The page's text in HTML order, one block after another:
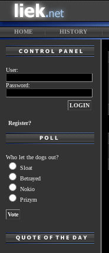
HOME HISTORY
User:
Password:
Register?
Who let the dogs out?
Sloat
Betrayed
Nokio
Prizym